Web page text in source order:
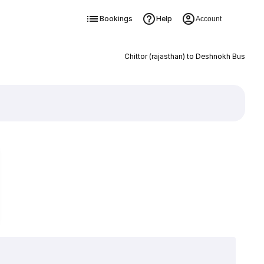
Bookings Help Account
Chittor (rajasthan) to Deshnokh Bus